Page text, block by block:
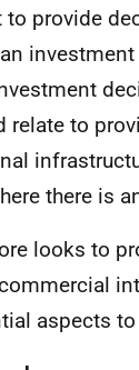
provide
relate to
there is
looks to
aspects